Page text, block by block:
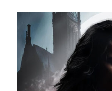
Traci's reader team